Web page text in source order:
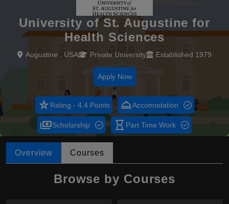
University of St. Augustine for
Health Sciences
Augustine , USA Private University Established 1979
Apply Now
star_rateRating - 4.4 Points room_serviceAccomodation
paymentsScholarship hourglass_empty Part Time Work
Overview Courses
Browse by Courses